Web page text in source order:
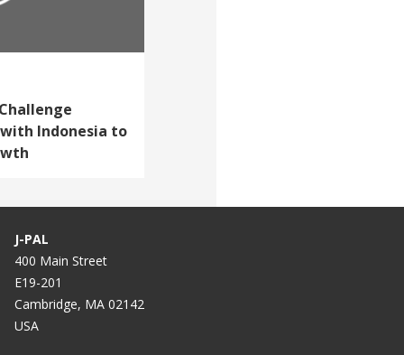
Indonesia to
J-PAL
400 Main Street
E19-201
Cambridge, MA 02142
USA